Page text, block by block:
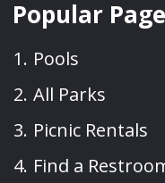
Popular
Pools
All Parks
Picnic Rentals
Find a